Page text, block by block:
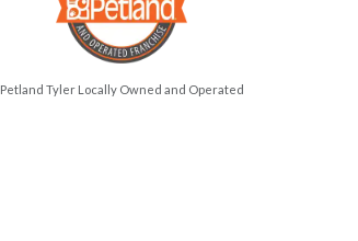
Petland Tyler Locally Owned and Operated